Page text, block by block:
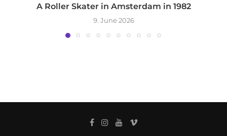
A Roller Skater in Amsterdam in 1982
9. June 2026